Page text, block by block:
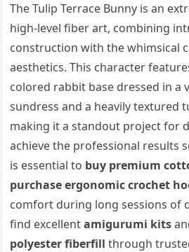
The Tulip Terrace Bunny is an
high-level fiber art, combining
construction with the whimsical
aesthetics. This character
colored rabbit base dressed in a
sundress and a heavily textured
making it a standout project for
achieve the professional results
is essential to buy premium
purchase ergonomic crochet
comfort during long sessions of
find excellentamigurumi kits
polyester fiberfill through